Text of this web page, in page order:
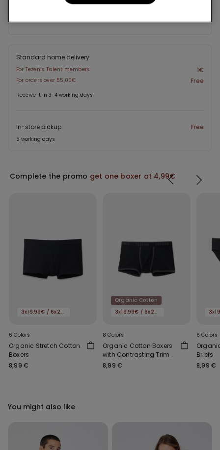
Standard home delivery
For Tezenis Talent members 1€
For orders over 55,00€ Free
Receive it in 3-4 working days
In-store pickup Free
5 working days
Complete the promo get one boxer at 4,99€
3x19.99€ / 6x29.99€
6 Colors
Organic Stretch Cotton
Boxers
8,99 €
Organic Cotton
3x19.99€ / 6x29.99€
8 Colors
Organic Cotton Boxers
with Contrasting Trim
and Logo
8,99 €
6 Colors
Briefs
8,99 €
You might also like